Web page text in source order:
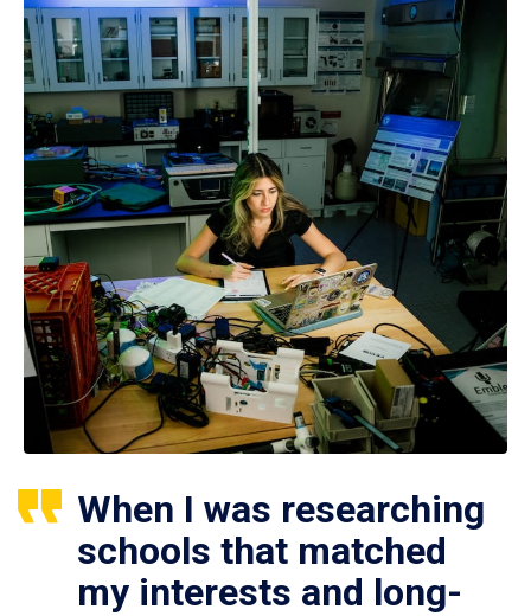
When I was researching
schools that matched
my interests and long-